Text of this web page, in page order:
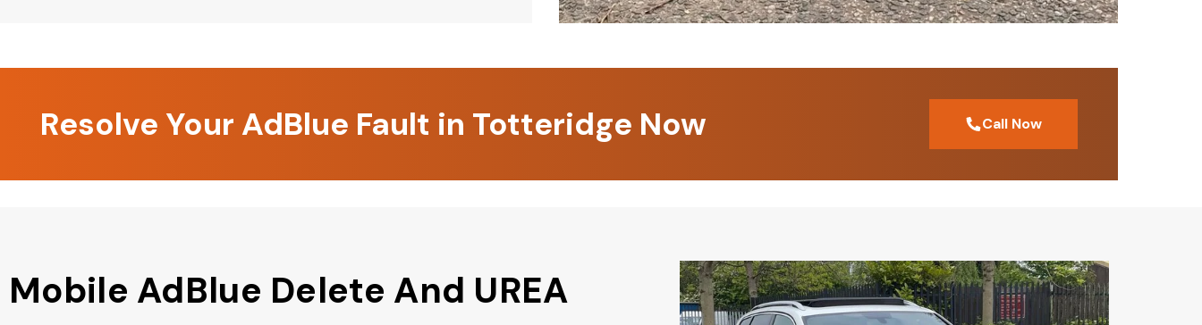
Resolve Your AdBlue Fault in Totteridge Now Call Now
Mobile AdBlue Delete And UREA